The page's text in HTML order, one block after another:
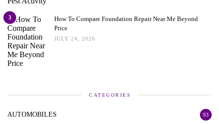
3
How To Compare Foundation Repair Near Me Beyond
Price
JULY 24, 2026
CATEGORIES
AUTOMOBILES 93